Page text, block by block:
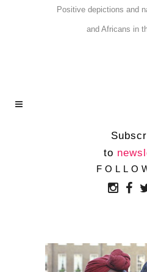
Positive depictions and
and Africans in
to
TWO
WOMEN’S